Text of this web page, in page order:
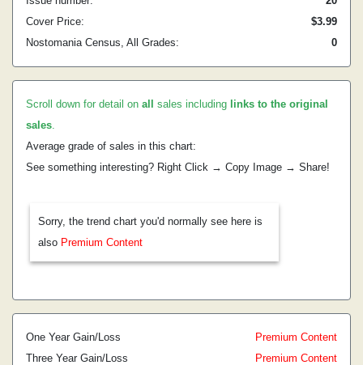
Cover Price:
$3.99
Nostomania Census, All Grades:
0
Scroll down for detail on all sales including links to the original
sales.
Average grade of sales in this chart:
See something interesting? Right Click → Copy Image → Share!
Sorry, the trend chart you'd normally see here is
also Premium Content
One Year Gain/Loss
Premium Content
Three Year Gain/Loss
Premium Content